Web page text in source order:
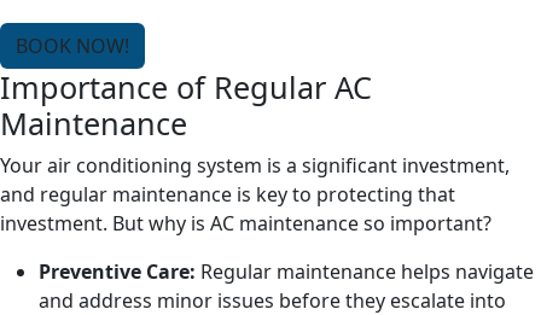
BOOK NOW!
Importance of Regular AC
Maintenance
Your air conditioning system is a significant investment,
and regular maintenance is key to protecting that
investment. But why is AC maintenance so important?
Preventive Care: Regular maintenance helps navigate
and address minor issues before they escalate into